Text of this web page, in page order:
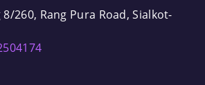
260, Rang Pura Road, Sialkot-